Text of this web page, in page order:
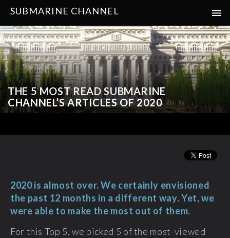
SUBMARINE CHANNEL
THE 5 MOST READ SUBMARINE
CHANNEL’S ARTICLES OF 2020
2020 is almost over. We certainly envisioned
the past 12 months in a different way. Yet, we
were able to make the most out of them.
For this Top 5, we picked 5 of the most-viewed